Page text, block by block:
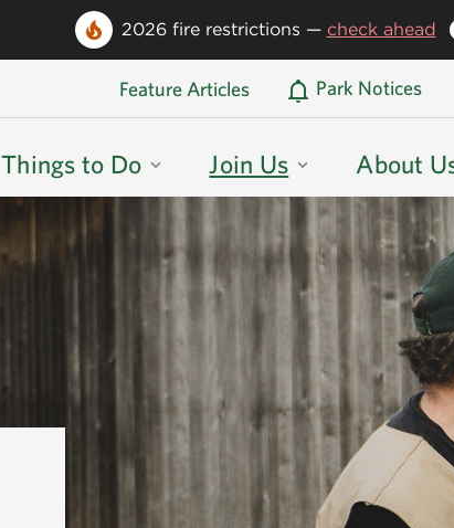
2026 fire restrictions — check ahead
Oregon State Parks Home
Feature Articles Park Notices
Things to Do Join Us About